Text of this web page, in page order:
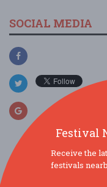
SOCIAL MEDIA
SIMILAR
Festival
Receive the
festivals